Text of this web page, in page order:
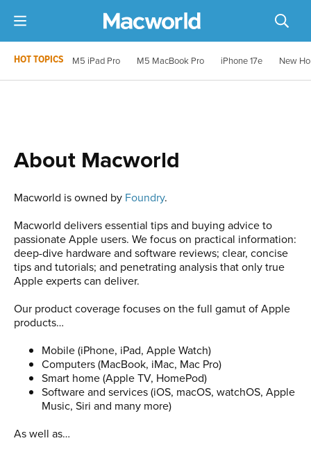
HOT TOPICS M5 iPad Pro M5 MacBook Pro iPhone 17e New
About Macworld
Macworld is owned by Foundry.
Macworld delivers essential tips and buying advice to
passionate Apple users. We focus on practical information:
deep-dive hardware and software reviews; clear, concise
tips and tutorials; and penetrating analysis that only true
Apple experts can deliver.
Our product coverage focuses on the full gamut of Apple
products…
Mobile (iPhone, iPad, Apple Watch)
Computers (MacBook, iMac, Mac Pro)
Smart home (Apple TV, HomePod)
Software and services (iOS, macOS, watchOS, Apple
Music, Siri and many more)
As well as…